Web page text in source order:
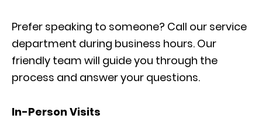
Prefer speaking to someone? Call our service
department during business hours. Our
friendly team will guide you through the
process and answer your questions.
In-Person Visits